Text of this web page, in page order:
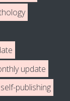
update
self-publishing